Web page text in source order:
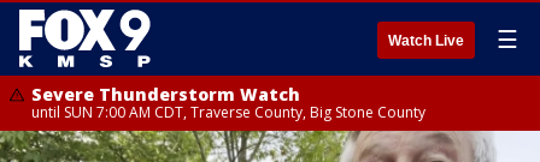
Watch Live ☰
Severe Thunderstorm Watch
until SUN 7:00 AM CDT, Traverse County, Big Stone County